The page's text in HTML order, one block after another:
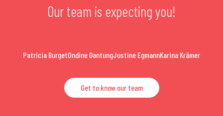
Our team is expecting you!
Patricia BurgetOndine DantungJustine EgmannKarina Krämer
Get to know our team